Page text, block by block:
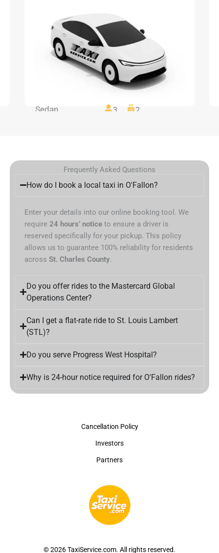
Sedan 3 2
Frequently Asked Questions
How do I book a local taxi in O'Fallon?
Enter your details into our online booking tool. We
require 24 hours’ notice to ensure a driver is
reserved specifically for your pickup. This policy
allows us to guarantee 100% reliability for residents
across St. Charles County.
Do you offer rides to the Mastercard Global
Operations Center?
Can I get a flat-rate ride to St. Louis Lambert
(STL)?
Do you serve Progress West Hospital?
Why is 24-hour notice required for O'Fallon rides?
Cancellation Policy
Investors
Partners
© 2026 TaxiService.com. All rights reserved.